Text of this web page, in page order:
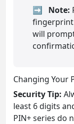
Note:
fingerprint
will
Changing Your
Security Tip:
least 6 digits
PIN+ series do